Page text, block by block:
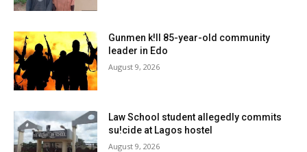
Gunmen k!ll 85-year-old community
leader in Edo
August 9, 2026
Law School student allegedly commits
su!cide at Lagos hostel
August 9, 2026